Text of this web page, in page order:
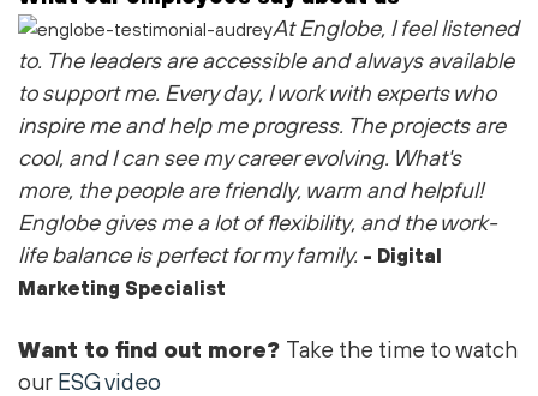
At Englobe, I feel listened
to. The leaders are accessible and always available
to support me. Every day, I work with experts who
inspire me and help me progress. The projects are
cool, and I can see my career evolving. What's
more, the people are friendly, warm and helpful!
Englobe gives me a lot of flexibility, and the work-
life balance is perfect for my family. - Digital
Marketing Specialist
Want to find out more? Take the time to watch
our ESG video